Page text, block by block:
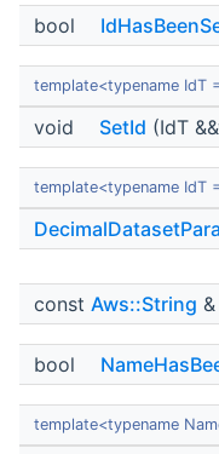
bool
template<typename IdT
void SetId (IdT
template<typename IdT
const Aws::String &
bool
template<typename